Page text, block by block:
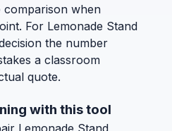
comparison when
For Lemonade Stand
the number
a classroom
quote.
with this tool